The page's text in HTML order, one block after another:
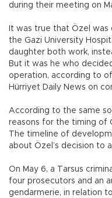
during their meeting on
It was true that Özel
the Gazi University
daughter both work,
But it was he who
operation, according to
Hürriyet Daily News on
According to the same
reasons for the timing of
The timeline of
about Özel’s decision to
On May 6, a Tarsus
four prosecutors and an
gendarmerie, in relation